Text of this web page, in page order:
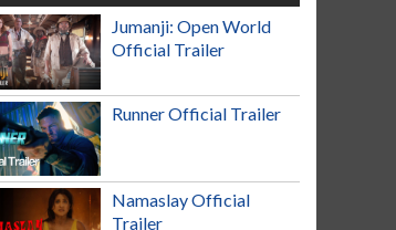
Jumanji: Open World
Official Trailer
Runner Official Trailer
Namaslay Official
Trailer